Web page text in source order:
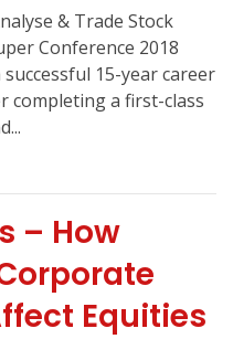
& Trade Stock
Conference 2018
15-year career
completing a first-class
– How
Equities